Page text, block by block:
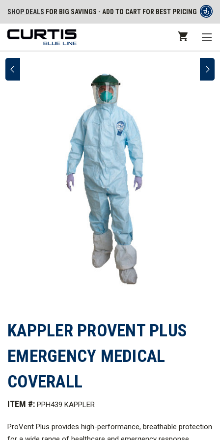
SHOP DEALS FOR BIG SAVINGS - ADD TO CART FOR BEST PRICING
KAPPLER PROVENT PLUS
EMERGENCY MEDICAL
COVERALL
ITEM #: PPH439 KAPPLER
ProVent Plus provides high-performance, breathable protection